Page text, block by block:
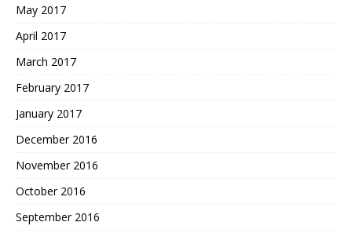
May 2017
April 2017
March 2017
February 2017
January 2017
December 2016
November 2016
October 2016
September 2016